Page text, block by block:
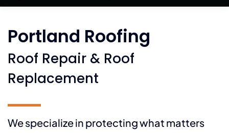
About
Services
Gallery
Financing
Portland Roofing
Roof Repair & Roof
Replacement
We specialize in protecting what matters